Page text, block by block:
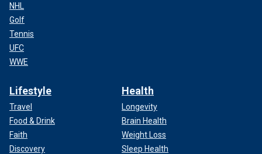
NHL
Golf
Tennis
UFC
WWE
Lifestyle
Travel
Food & Drink
Faith
Discovery
Health
Longevity
Brain Health
Weight Loss
Sleep Health